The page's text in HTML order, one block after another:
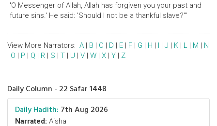
'O Messenger of Allah, Allah has forgiven you your past and
future sins.' He said: 'Should I not be a thankful slave?'"
View More Narrators: A | B | C | D | E | F | G | H | I | J | K | L | M | N
| O | P | Q | R | S | T | U | V | W | X | Y | Z
Daily Column - 22 Safar 1448
Daily Hadith: 7th Aug 2026
Narrated: Aisha